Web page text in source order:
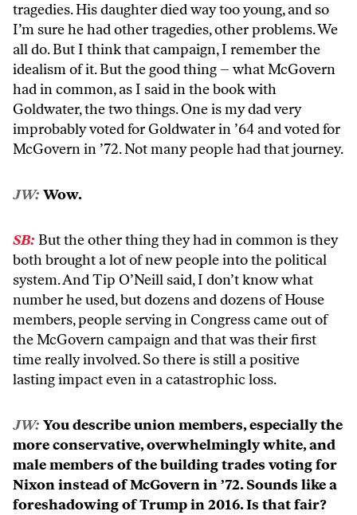
tragedies. His daughter died way too young, and so
I’m sure he had other tragedies, other problems. We
all do. But I think that campaign, I remember the
idealism of it. But the good thing – what McGovern
had in common, as I said in the book with
Goldwater, the two things. One is my dad very
improbably voted for Goldwater in ’64 and voted for
McGovern in ’72. Not many people had that journey.
JW: Wow.
SB: But the other thing they had in common is they
both brought a lot of new people into the political
system. And Tip O’Neill said, I don’t know what
number he used, but dozens and dozens of House
members, people serving in Congress came out of
the McGovern campaign and that was their first
time really involved. So there is still a positive
lasting impact even in a catastrophic loss.
JW: You describe union members, especially the
more conservative, overwhelmingly white, and
male members of the building trades voting for
Nixon instead of McGovern in ’72. Sounds like a
foreshadowing of Trump in 2016. Is that fair?